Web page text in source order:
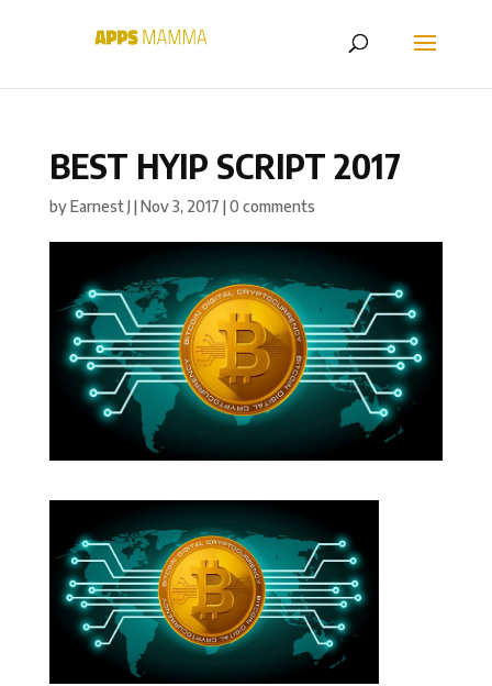
BEST HYIP SCRIPT 2017
byEarnest J|Nov 3, 2017 |0 comments